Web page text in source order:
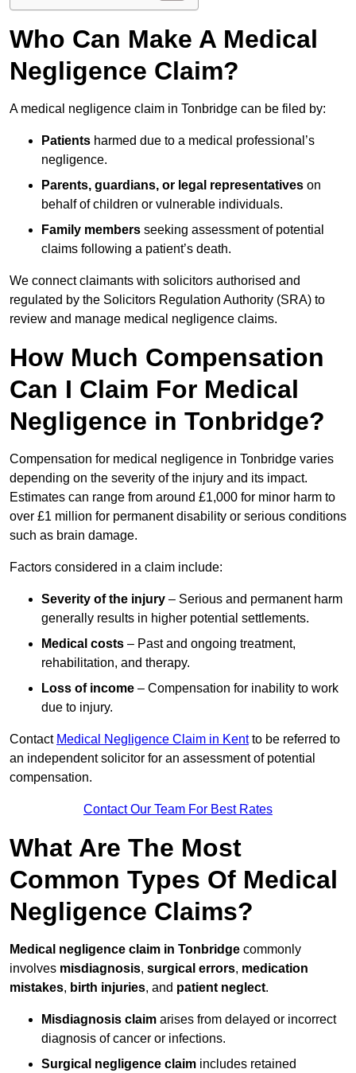
Who Can Make A Medical
Negligence Claim?
A medical negligence claim in Tonbridge can be filed by:
Patients harmed due to a medical professional’s
negligence.
Parents, guardians, or legal representatives on
behalf of children or vulnerable individuals.
Family members seeking assessment of potential
claims following a patient’s death.
We connect claimants with solicitors authorised and
regulated by the Solicitors Regulation Authority (SRA) to
review and manage medical negligence claims.
How Much Compensation
Can I Claim For Medical
Negligence in Tonbridge?
Compensation for medical negligence in Tonbridge varies
depending on the severity of the injury and its impact.
Estimates can range from around £1,000 for minor harm to
over £1 million for permanent disability or serious conditions
such as brain damage.
Factors considered in a claim include:
Severity of the injury – Serious and permanent harm
generally results in higher potential settlements.
Medical costs – Past and ongoing treatment,
rehabilitation, and therapy.
Loss of income – Compensation for inability to work
due to injury.
Contact Medical Negligence Claim in Kentto be referred to
an independent solicitor for an assessment of potential
compensation.
Contact Our Team For Best Rates
What Are The Most
Common Types Of Medical
Negligence Claims?
Medical negligence claim in Tonbridge commonly
involves misdiagnosis, surgical errors, medication
mistakes, birth injuries, and patient neglect.
Misdiagnosis claim arises from delayed or incorrect
diagnosis of cancer or infections.
Surgical negligence claim includes retained